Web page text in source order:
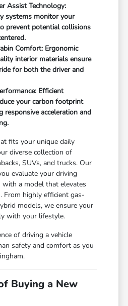
Assist Technology:
systems monitor your
prevent potential collisions
Comfort: Ergonomic
interior materials ensure
for both the driver and
Efficient
your carbon footprint
responsive acceleration and
fits your unique daily
diverse collection of
SUVs, and trucks. Our
evaluate your driving
with a model that elevates
From highly efficient gas-
models, we ensure your
with your lifestyle.
of driving a vehicle
safety and comfort as you
Buying a New